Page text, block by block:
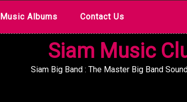
Music Albums Contact Us
Siam Music
Siam Big Band : The Master Big Band